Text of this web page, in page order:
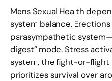
Mens Sexual Health
system balance.
parasympathetic
digest” mode. Stress
system, the fight-or-flight
prioritizes survival over